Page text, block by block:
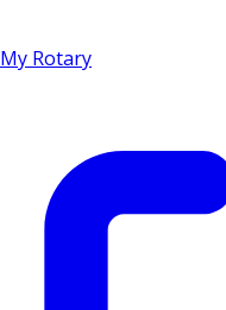
My Rotary